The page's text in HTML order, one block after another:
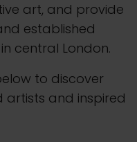
art, and provide
established
central London.
to discover
artists and inspired